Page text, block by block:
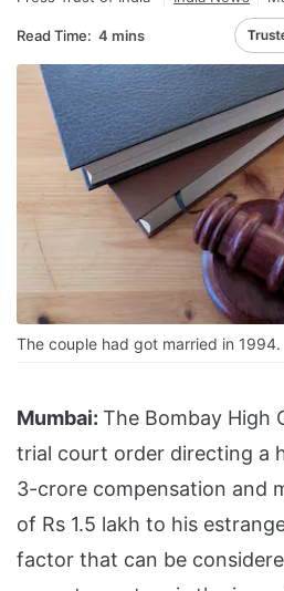
Read Time: 4 mins
The couple had got married in 1994.
Mumbai: The Bombay High
trial court order directing a
3-crore compensation and
of Rs 1.5 lakh to his
factor that can be